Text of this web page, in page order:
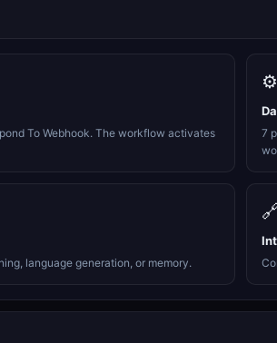
To Webhook. The workflow activates
⚙️
7
language generation, or memory.